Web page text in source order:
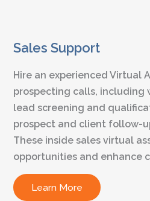
Sales Support
Hire an experienced Virtual
prospecting calls, including
lead screening and
prospect and client follow-
These inside sales virtual
opportunities and enhance
Learn More